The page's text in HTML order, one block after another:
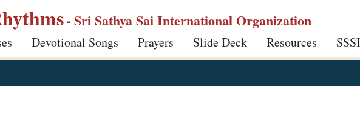
- Sri Sathya Sai International Organization
Devotional Songs Prayers Slide Deck Resources